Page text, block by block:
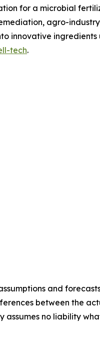
for a microbial
agro-
innovative
tech.
and
between the
assumes no liability